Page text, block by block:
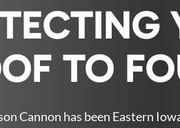
TO
Cannon has been Eastern